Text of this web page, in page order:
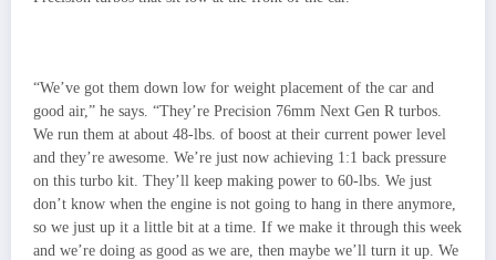
“We’ve got them down low for weight placement of the car and
good air,” he says. “They’re Precision 76mm Next Gen R turbos.
We run them at about 48-lbs. of boost at their current power level
and they’re awesome. We’re just now achieving 1:1 back pressure
on this turbo kit. They’ll keep making power to 60-lbs. We just
don’t know when the engine is not going to hang in there anymore,
so we just up it a little bit at a time. If we make it through this week
and we’re doing as good as we are, then maybe we’ll turn it up. We